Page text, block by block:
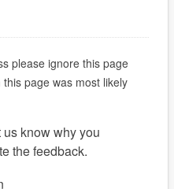
please ignore this page
page was most likely
know why you
the feedback.